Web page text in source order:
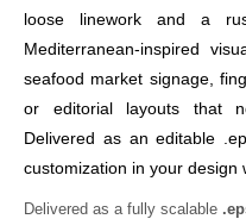
loose linework and a
Mediterranean-inspired
seafood market signage,
or editorial layouts that
Delivered as an editable
customization in your design
Delivered as a fully scalable